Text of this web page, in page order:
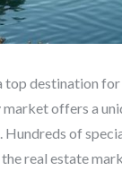
top destination
offers a
of
real estate